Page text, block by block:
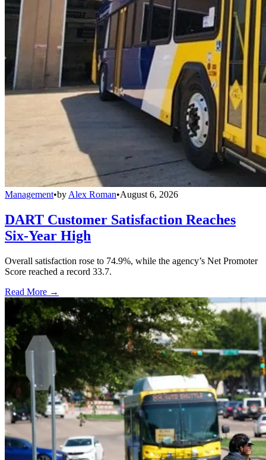
Management•by Alex Roman•August 6, 2026
DART Customer Satisfaction Reaches
Six-Year High
Overall satisfaction rose to 74.9%, while the agency’s Net Promoter
Score reached a record 33.7.
Read More →